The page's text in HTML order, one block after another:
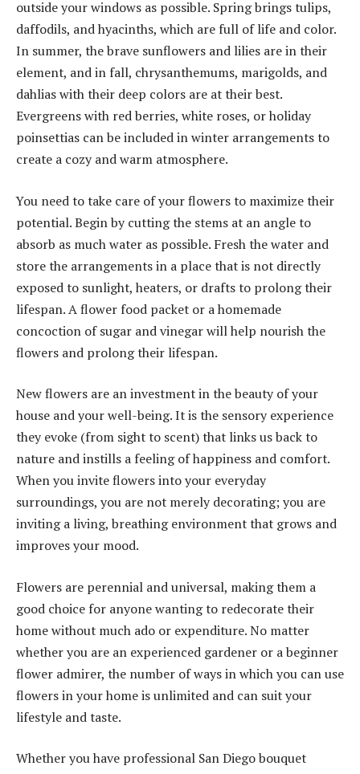
outside your windows as possible. Spring brings tulips,
daffodils, and hyacinths, which are full of life and color.
In summer, the brave sunflowers and lilies are in their
element, and in fall, chrysanthemums, marigolds, and
dahlias with their deep colors are at their best.
Evergreens with red berries, white roses, or holiday
poinsettias can be included in winter arrangements to
create a cozy and warm atmosphere.
You need to take care of your flowers to maximize their
potential. Begin by cutting the stems at an angle to
absorb as much water as possible. Fresh the water and
store the arrangements in a place that is not directly
exposed to sunlight, heaters, or drafts to prolong their
lifespan. A flower food packet or a homemade
concoction of sugar and vinegar will help nourish the
flowers and prolong their lifespan.
New flowers are an investment in the beauty of your
house and your well-being. It is the sensory experience
they evoke (from sight to scent) that links us back to
nature and instills a feeling of happiness and comfort.
When you invite flowers into your everyday
surroundings, you are not merely decorating; you are
inviting a living, breathing environment that grows and
improves your mood.
Flowers are perennial and universal, making them a
good choice for anyone wanting to redecorate their
home without much ado or expenditure. No matter
whether you are an experienced gardener or a beginner
flower admirer, the number of ways in which you can use
flowers in your home is unlimited and can suit your
lifestyle and taste.
Whether you have professional San Diego bouquet